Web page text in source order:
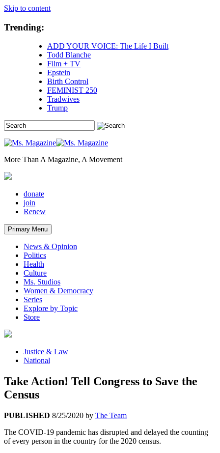
Skip to content
Trending:
ADD YOUR VOICE: The Life I Built
Todd Blanche
Film + TV
Epstein
Birth Control
FEMINIST 250
Tradwives
Trump
More Than A Magazine, A Movement
donate
join
Renew
Primary Menu
News & Opinion
Politics
Health
Culture
Ms. Studios
Women & Democracy
Series
Explore by Topic
Store
Justice & Law
National
Take Action! Tell Congress to Save the
Census
PUBLISHED 8/25/2020 by The Team
The COVID-19 pandemic has disrupted and delayed the counting
of every person in the country for the 2020 census.